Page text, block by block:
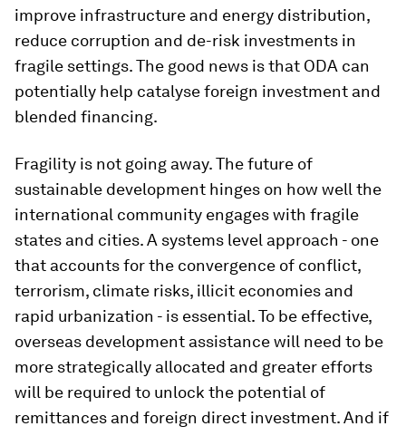
improve infrastructure and energy distribution,
reduce corruption and de-risk investments in
fragile settings. The good news is that ODA can
potentially help catalyse foreign investment and
blended financing.
Fragility is not going away. The future of
sustainable development hinges on how well the
international community engages with fragile
states and cities. A systems level approach - one
that accounts for the convergence of conflict,
terrorism, climate risks, illicit economies and
rapid urbanization - is essential. To be effective,
overseas development assistance will need to be
more strategically allocated and greater efforts
will be required to unlock the potential of
remittances and foreign direct investment. And if